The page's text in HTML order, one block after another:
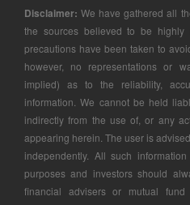
Disclaimer: We have gathered all
the sources believed to be
precautions have been taken to
however, no representations or
implied) as to the reliability,
information. We cannot be held
indirectly from the use of, or any
appearing herein. The user is
independently. All such
purposes and investors should
financial advisers or mutual